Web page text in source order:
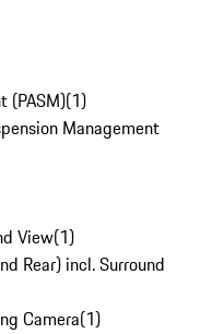
(PASM)(1)
Management
View(1)
Rear) incl. Surround
Camera(1)